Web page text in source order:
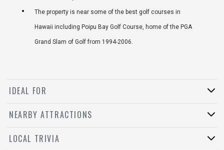
The property is near some of the best golf courses in
Hawaii including Poipu Bay Golf Course, home of the PGA
Grand Slam of Golf from 1994-2006.
IDEAL FOR
NEARBY ATTRACTIONS
LOCAL TRIVIA